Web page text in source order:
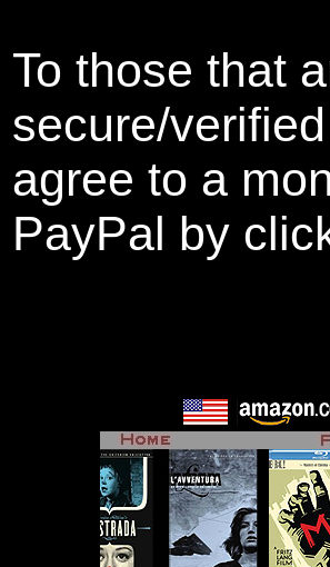
To those that
secure/
agree to a
PayPal by